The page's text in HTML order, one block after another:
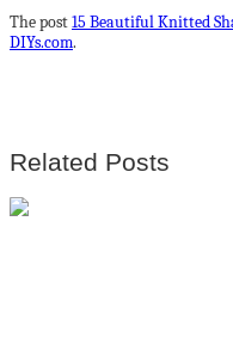
The post15 Beautiful Knitted
DIYs.com.
Related Posts